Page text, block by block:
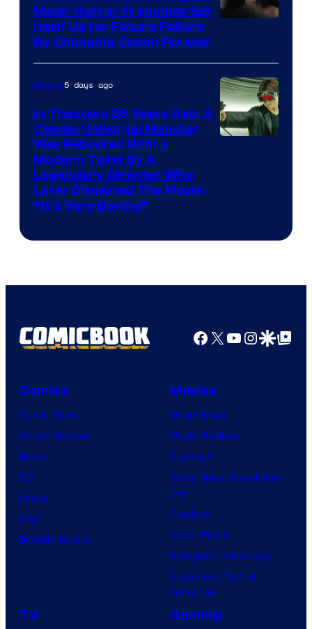
Major Horror Franchise Set
Itself Up for Future Failure
By Changing Canon Forever
Movies5 days ago
In Theaters 26 Years Ago, A
Classic Universal Monster
Was Rebooted With a
Modern Twist By A
Legendary Director Who
Later Disowned The Movie:
“It’s Very Boring”
Facebook
X YouTube
GoogleGoogle Top
Comics
Comic News
Comic Reviews
Marvel
DC
Image
IDW
BOOM! Studios
Movies
Movie News
Movie Reviews
Supergirl
Spider-Man: Brand New
Day
Clayface
Dune: Part 3
Avengers: Doomsday
Superman: Man of
Tomorrow
TV Gaming